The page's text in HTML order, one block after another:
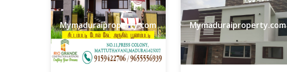
Mymaduraiproperty.com Mymaduraiproperty.com